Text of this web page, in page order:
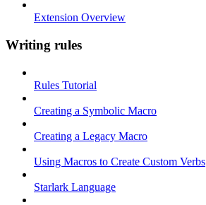
Extension Overview
Writing rules
Rules Tutorial
Creating a Symbolic Macro
Creating a Legacy Macro
Using Macros to Create Custom Verbs
Starlark Language